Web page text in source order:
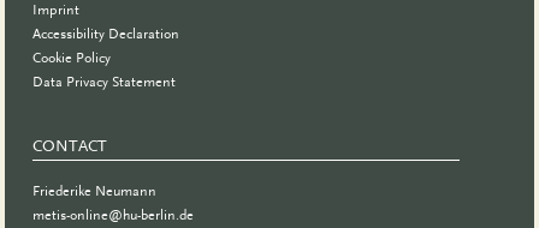
Imprint
Accessibility Declaration
Cookie Policy
Data Privacy Statement
CONTACT
Friederike Neumann
metis-online@hu-berlin.de